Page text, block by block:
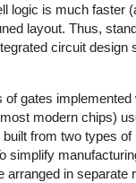
logic is much faster
layout. Thus,
circuit design
gates implemented
modern chips)
from two types of
simplify
arranged in separate